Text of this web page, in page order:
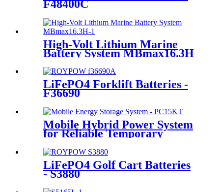
F48400C
High-Volt Lithium Marine
Battery System MBmax16.3H
LiFePO4 Forklift Batteries -
F36690
Mobile Hybrid Power System
for Reliable Temporary
PC15KT
LiFePO4 Golf Cart Batteries
- S3880